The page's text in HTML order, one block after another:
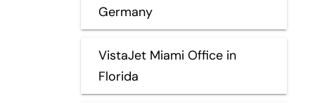
Germany
VistaJet Miami Office in
Florida